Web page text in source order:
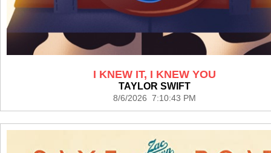
I KNEW IT, I KNEW YOU
TAYLOR SWIFT
8/6/2026 7:10:43 PM